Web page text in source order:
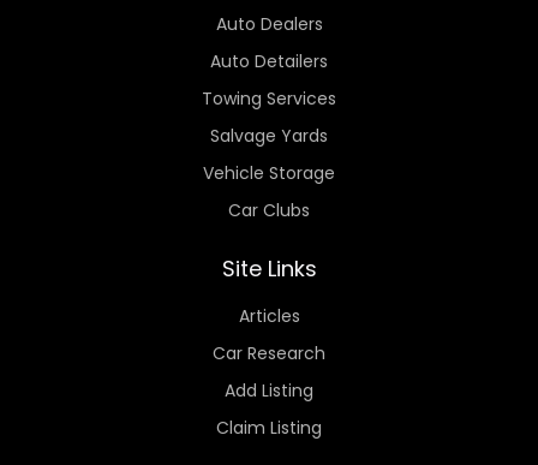
Auto Dealers
Auto Detailers
Towing Services
Salvage Yards
Vehicle Storage
Car Clubs
Site Links
Articles
Car Research
Add Listing
Claim Listing